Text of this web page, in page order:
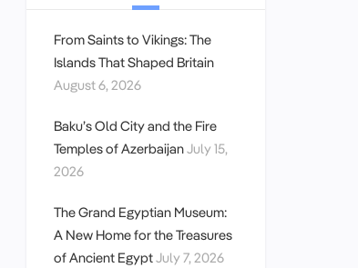
From Saints to Vikings: The
Islands That Shaped Britain
August 6, 2026
Baku’s Old City and the Fire
Temples of AzerbaijanJuly 15,
2026
The Grand Egyptian Museum:
A New Home for the Treasures
of Ancient EgyptJuly 7, 2026